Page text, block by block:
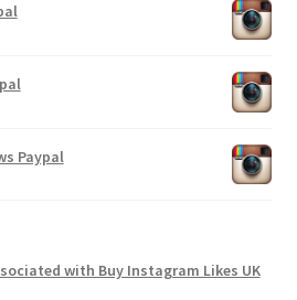
Paypal
with Buy Instagram Likes UK